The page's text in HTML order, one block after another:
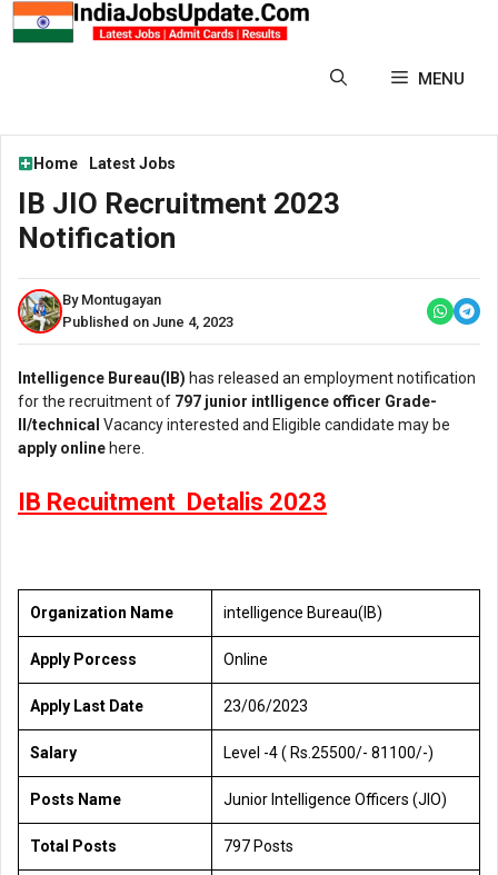
MENU
Home Latest Jobs
IB JIO Recruitment 2023
Notification
By Montugayan
Published on June 4, 2023
Intelligence Bureau(IB) has released an employment notification
for the recruitment of 797 junior intlligence officer Grade-
ll/technical Vacancy interested and Eligible candidate may be
apply onlinehere.
IB Recuitment Detalis 2023
Organization Name intelligence Bureau(IB)
Apply Porcess Online
Apply Last Date 23/06/2023
Salary Level -4 ( Rs.25500/- 81100/-)
Posts Name Junior Intelligence Officers (JIO)
Total Posts 797 Posts